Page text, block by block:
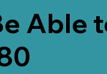
Able